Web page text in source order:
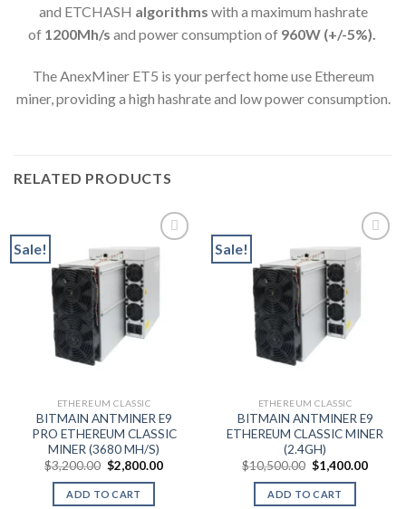
and ETCHASH algorithms with a maximum hashrate
of 1200Mh/s and power consumption of960W (+/-5%).
The AnexMiner ET5 is your perfect home use Ethereum
miner, providing a high hashrate and low power consumption.
RELATED PRODUCTS
Sale!
Add to wishlist
ETHEREUM CLASSIC
BITMAIN ANTMINER E9
PRO ETHEREUM CLASSIC
MINER (3680 MH/S)
$3,200.00 Original
price
was:
$3,200.00.
$2,800.00Current
ADD TO CART
Sale!
Add to wishlist
ETHEREUM CLASSIC
BITMAIN ANTMINER E9
ETHEREUM CLASSIC MINER
(2.4GH)
$10,500.00 Original
price
was:
$10,500.00.
$1,400.00
ADD TO CART